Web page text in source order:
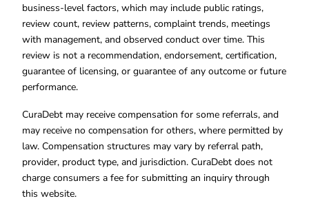
business-level factors, which may include public ratings,
review count, review patterns, complaint trends, meetings
with management, and observed conduct over time. This
review is not a recommendation, endorsement, certification,
guarantee of licensing, or guarantee of any outcome or future
performance.
CuraDebt may receive compensation for some referrals, and
may receive no compensation for others, where permitted by
law. Compensation structures may vary by referral path,
provider, product type, and jurisdiction. CuraDebt does not
charge consumers a fee for submitting an inquiry through
this website.